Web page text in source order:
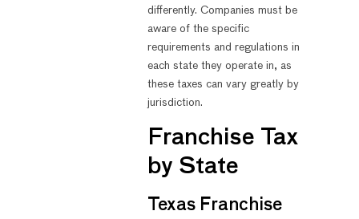
differently. Companies must be
aware of the specific
requirements and regulations in
each state they operate in, as
these taxes can vary greatly by
jurisdiction.
Franchise Tax
by State
Texas Franchise